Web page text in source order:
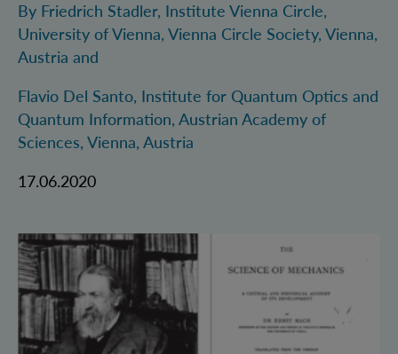
By Friedrich Stadler, Institute Vienna Circle,
University of Vienna, Vienna Circle Society, Vienna,
Austria and
Flavio Del Santo, Institute for Quantum Optics and
Quantum Information, Austrian Academy of
Sciences, Vienna, Austria
17.06.2020